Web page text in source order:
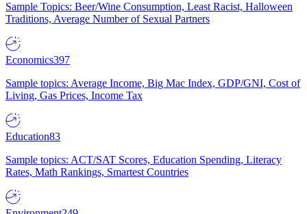
Sample Topics: Beer/Wine Consumption, Least Racist, Halloween
Traditions, Average Number of Sexual Partners
Economics397
Sample topics: Average Income, Big Mac Index, GDP/GNI, Cost of
Living, Gas Prices, Income Tax
Education83
Sample topics: ACT/SAT Scores, Education Spending, Literacy
Rates, Math Rankings, Smartest Countries